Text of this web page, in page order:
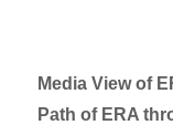
Media View of
Path of ERA